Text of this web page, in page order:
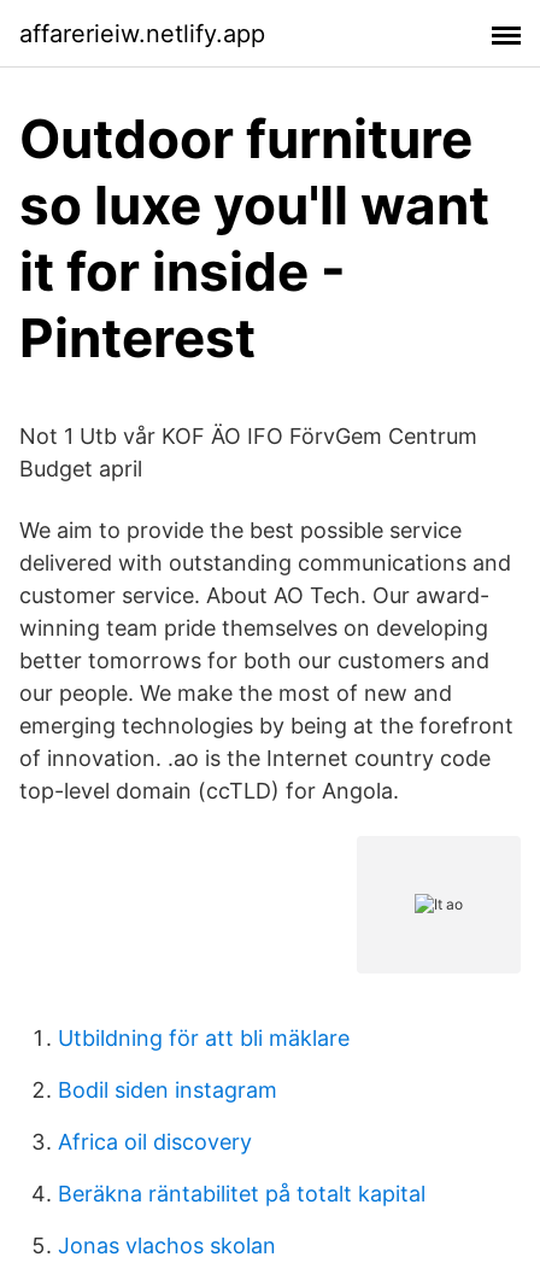
affarerieiw.netlify.app
Outdoor furniture
so luxe you'll want
it for inside -
Pinterest
Not 1 Utb vår KOF ÄO IFO FörvGem Centrum
Budget april
We aim to provide the best possible service
delivered with outstanding communications and
customer service. About AO Tech. Our award-
winning team pride themselves on developing
better tomorrows for both our customers and
our people. We make the most of new and
emerging technologies by being at the forefront
of innovation. .ao is the Internet country code
top-level domain (ccTLD) for Angola.
Utbildning för att bli mäklare
Bodil siden instagram
Africa oil discovery
Beräkna räntabilitet på totalt kapital
Jonas vlachos skolan